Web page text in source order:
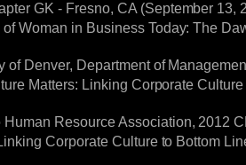
GK - Fresno, CA (September
of Woman in Business Today: The
of Denver, Department of
Matters: Linking Corporate
Resource Association, 2012
Corporate Culture to Bottom